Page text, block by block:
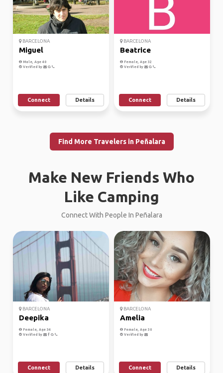
BARCELONA
Miguel
Male, Age 40
Verified by
Connect Details
BARCELONA
Beatrice
Female, Age 32
Verified by
Connect Details
Find More Travelers in Peñalara
Make New Friends Who
Like Camping
Connect With People In Peñalara
BARCELONA
Deepika
Female, Age 34
Verified by
Connect Details
BARCELONA
Amelia
Female, Age 30
Verified by
Connect Details